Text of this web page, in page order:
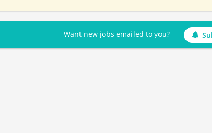
Want new jobs emailed to you?